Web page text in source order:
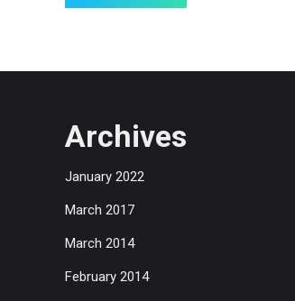
Archives
January 2022
March 2017
March 2014
February 2014